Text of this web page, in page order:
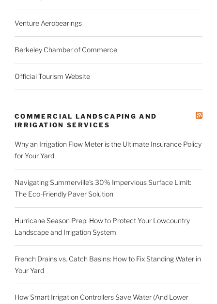
Venture Aerobearings
Berkeley Chamber of Commerce
Official Tourism Website
COMMERCIAL LANDSCAPING AND
IRRIGATION SERVICES
Why an Irrigation Flow Meter is the Ultimate Insurance Policy
for Your Yard
Navigating Summerville’s 30% Impervious Surface Limit:
The Eco-Friendly Paver Solution
Hurricane Season Prep: How to Protect Your Lowcountry
Landscape and Irrigation System
French Drains vs. Catch Basins: How to Fix Standing Water in
Your Yard
How Smart Irrigation Controllers Save Water (And Lower